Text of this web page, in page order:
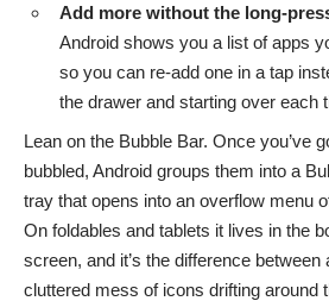
Add more without the long-
Android shows you a list of apps
so you can re-add one in a tap
the drawer and starting over each
Lean on the Bubble Bar. Once you’ve
bubbled, Android groups them into a
tray that opens into an overflow menu
On foldables and tablets it lives in the
screen, and it’s the difference
cluttered mess of icons drifting around